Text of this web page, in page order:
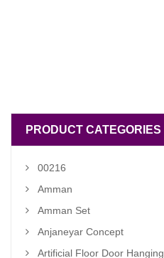
PRODUCT CATEGORIES
00216
Amman
Amman Set
Anjaneyar Concept
Artificial Floor Door Hanging